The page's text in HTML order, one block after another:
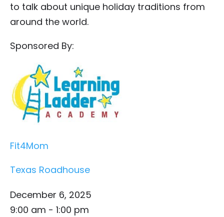
to talk about unique holiday traditions from
around the world.
Sponsored By:
Fit4Mom
Texas Roadhouse
December 6, 2025
9:00 am - 1:00 pm